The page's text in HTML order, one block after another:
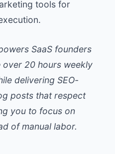
tools for
SaaS founders
20 hours weekly
delivering SEO-
posts that respect
you to focus on
of manual labor.